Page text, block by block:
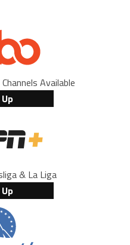
Available
& La Liga